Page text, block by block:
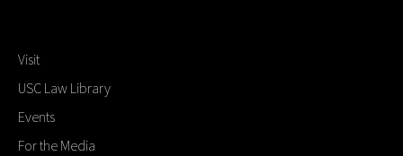
Visit
USC Law Library
Events
For the Media